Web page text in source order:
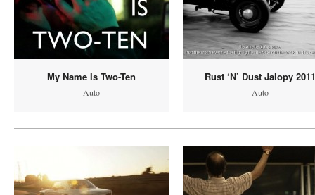
My Name Is Two-Ten
Auto
Rust ‘N’ Dust Jalopy 2011
Auto